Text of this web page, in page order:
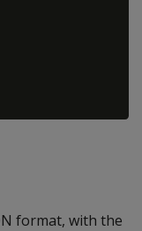
format, with the